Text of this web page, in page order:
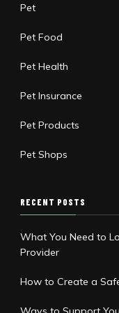
Pet
Pet Food
Pet Health
Pet Insurance
Pet Products
Pet Shops
RECENT POSTS
What You Need to
Provider
How to Create a